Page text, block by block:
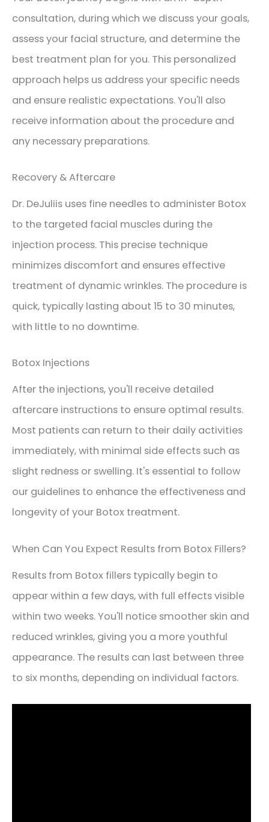
consultation, during which we discuss your goals,
assess your facial structure, and determine the
best treatment plan for you. This personalized
approach helps us address your specific needs
and ensure realistic expectations. You'll also
receive information about the procedure and
any necessary preparations.
Recovery & Aftercare
Dr. DeJuliis uses fine needles to administer Botox
to the targeted facial muscles during the
injection process. This precise technique
minimizes discomfort and ensures effective
treatment of dynamic wrinkles. The procedure is
quick, typically lasting about 15 to 30 minutes,
with little to no downtime.
Botox Injections
After the injections, you'll receive detailed
aftercare instructions to ensure optimal results.
Most patients can return to their daily activities
immediately, with minimal side effects such as
slight redness or swelling. It's essential to follow
our guidelines to enhance the effectiveness and
longevity of your Botox treatment.
When Can You Expect Results from Botox Fillers?
Results from Botox fillers typically begin to
appear within a few days, with full effects visible
within two weeks. You'll notice smoother skin and
reduced wrinkles, giving you a more youthful
appearance. The results can last between three
to six months, depending on individual factors.